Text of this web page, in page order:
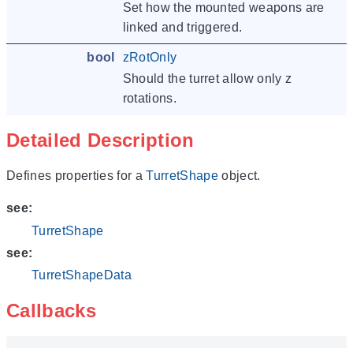
Set how the mounted weapons are
linked and triggered.
bool
zRotOnly
Should the turret allow only z
rotations.
Detailed Description
Defines properties for aTurretShapeobject.
see:
TurretShape
see:
TurretShapeData
Callbacks